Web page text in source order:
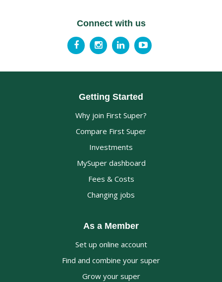
Connect with us
Getting Started
Why join First Super?
Compare First Super
Investments
MySuper dashboard
Fees & Costs
Changing jobs
As a Member
Set up online account
Find and combine your super
Grow your super